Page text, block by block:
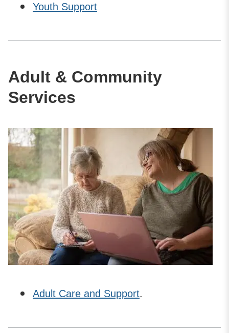
Youth Support
Adult & Community
Services
Adult Care and Support.